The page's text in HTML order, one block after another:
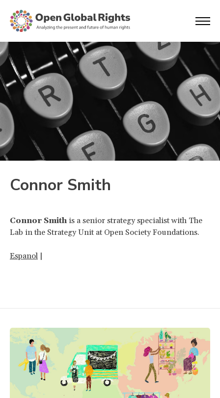
Connor Smith
Connor Smithis a senior strategy specialist with The
Lab in the Strategy Unit at Open Society Foundations.
Espanol |